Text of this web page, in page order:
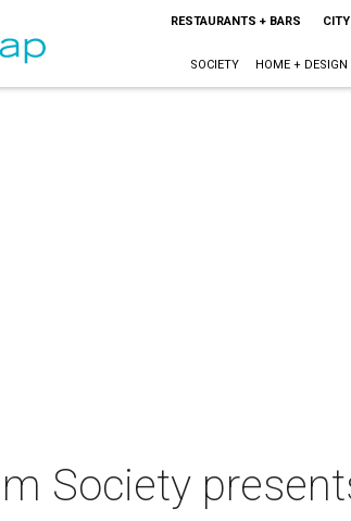
RESTAURANTS + BARS
SOCIETY HOME + DESIGN
Society